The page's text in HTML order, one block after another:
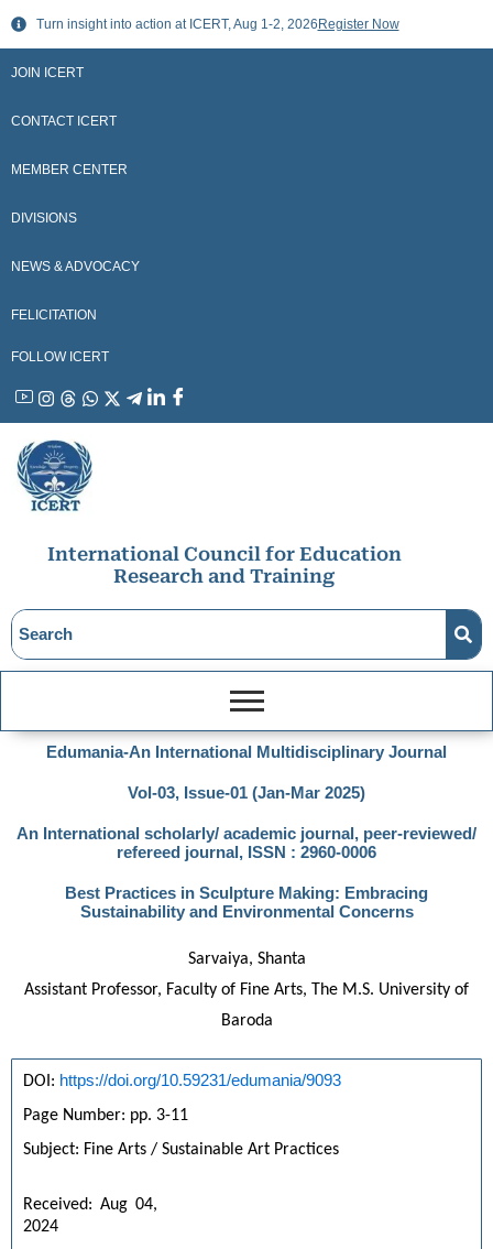
Skip
content
Turn insight into action at ICERT, Aug 1-2, 2026 Register Now
JOIN ICERT
CONTACT ICERT
MEMBER CENTER
DIVISIONS
NEWS & ADVOCACY
FELICITATION
FOLLOW ICERT
YouTubeInstagram
ThreadsWhatsApp
X LinkedinFacebook
International Council for Education
Research and Training
Edumania-An International Multidisciplinary Journal
Vol-03, Issue-01 (Jan-Mar 2025)
An International scholarly/ academic journal, peer-reviewed/
refereed journal, ISSN : 2960-0006
Best Practices in Sculpture Making: Embracing
Sustainability and Environmental Concerns
Sarvaiya, Shanta
Assistant Professor, Faculty of Fine Arts, The M.S. University of
Baroda
DOI: https://doi.org/10.59231/edumania/9093
Page Number: pp. 3-11
Subject: Fine Arts / Sustainable Art Practices
Received: Aug 04,
2024